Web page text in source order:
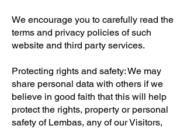
We encourage you to carefully read the
terms and privacy policies of such
website and third party services.
Protecting rights and safety: We may
share personal data with others if we
believe in good faith that this will help
protect the rights, property or personal
safety of Lembas, any of our Visitors,